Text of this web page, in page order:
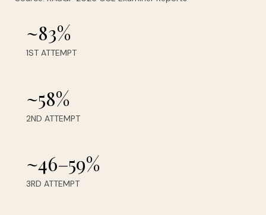
~83%
1ST ATTEMPT
~58%
2ND ATTEMPT
~46–59%
3RD ATTEMPT